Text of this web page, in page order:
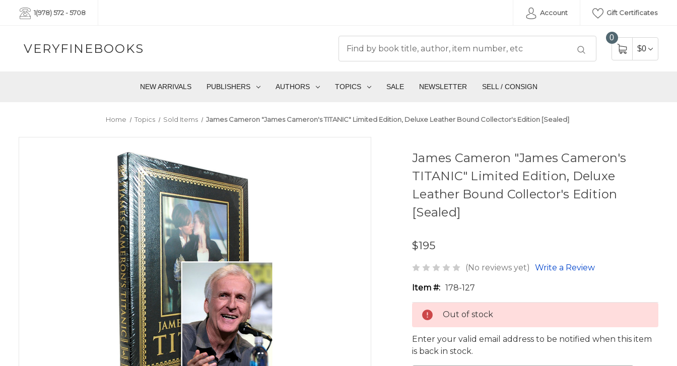
1(978) 572 - 5708 Account Gift Certificates
VERYFINEBOOKS
0
$0
NEW ARRIVALS PUBLISHERS AUTHORS TOPICS SALE NEWSLETTER SELL / CONSIGN
Home Topics Sold Items James Cameron "James Cameron's TITANIC" Limited Edition, Deluxe Leather Bound Collector's Edition [Sealed]
James Cameron "James Cameron's
TITANIC" Limited Edition, Deluxe
Leather Bound Collector's Edition
[Sealed]
$195
(No reviews yet) Write a Review
Item #: 178-127
Out of stock
Enter your valid email address to be notified when this item
is back in stock.